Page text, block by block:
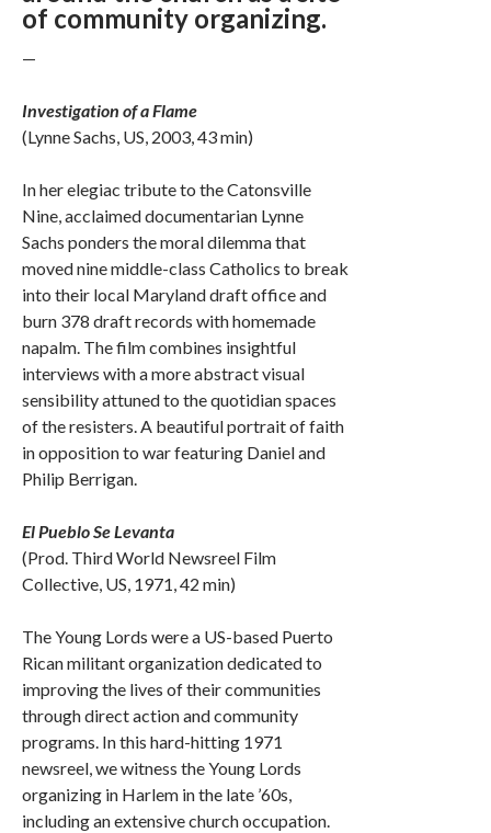
of community organizing.
—
Investigation of a Flame
(Lynne Sachs, US, 2003, 43 min)
In her elegiac tribute to the Catonsville
Nine, acclaimed documentarian Lynne
Sachs ponders the moral dilemma that
moved nine middle-class Catholics to break
into their local Maryland draft office and
burn 378 draft records with homemade
napalm. The film combines insightful
interviews with a more abstract visual
sensibility attuned to the quotidian spaces
of the resisters. A beautiful portrait of faith
in opposition to war featuring Daniel and
Philip Berrigan.
El Pueblo Se Levanta
(Prod. Third World Newsreel Film
Collective, US, 1971, 42 min)
The Young Lords were a US-based Puerto
Rican militant organization dedicated to
improving the lives of their communities
through direct action and community
programs. In this hard-hitting 1971
newsreel, we witness the Young Lords
organizing in Harlem in the late ’60s,
including an extensive church occupation.